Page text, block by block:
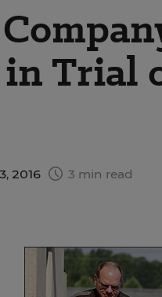
Trial
2016 3 min read